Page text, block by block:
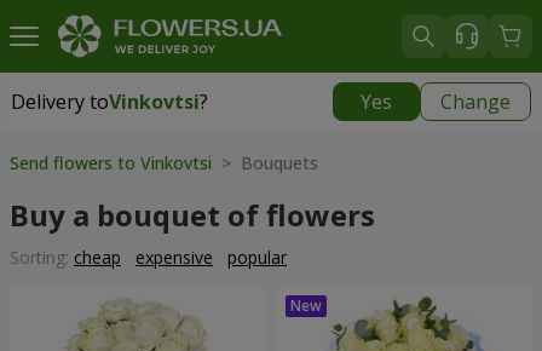
Delivery toVinkovtsi? Yes Change
Delivery toVinkovtsi|
Send flowers to Vinkovtsi > Bouquets
Buy a bouquet of flowers
Sorting: cheap expensive popular